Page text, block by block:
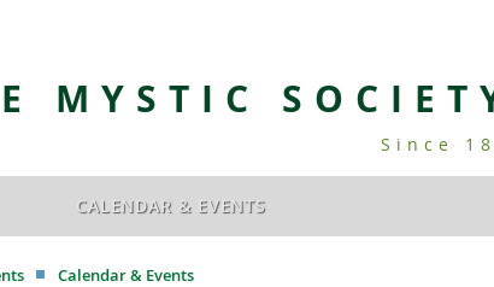
MYSTIC
Since
CALENDAR & EVENTS
Calendar & Events